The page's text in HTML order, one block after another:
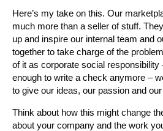
Here’s my take on this. Our
much more than a seller of stuff.
up and inspire our internal team and
together to take charge of the
of it as corporate social responsibility
enough to write a check anymore –
to give our ideas, our passion and
Think about how this might change
about your company and the work